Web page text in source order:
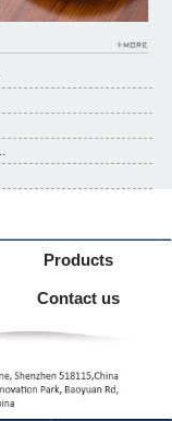
Products
Contact us